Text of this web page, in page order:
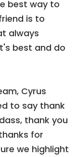
best way to
is to
always
best and do
Cyrus
to say thank
thank you
for
we highlight